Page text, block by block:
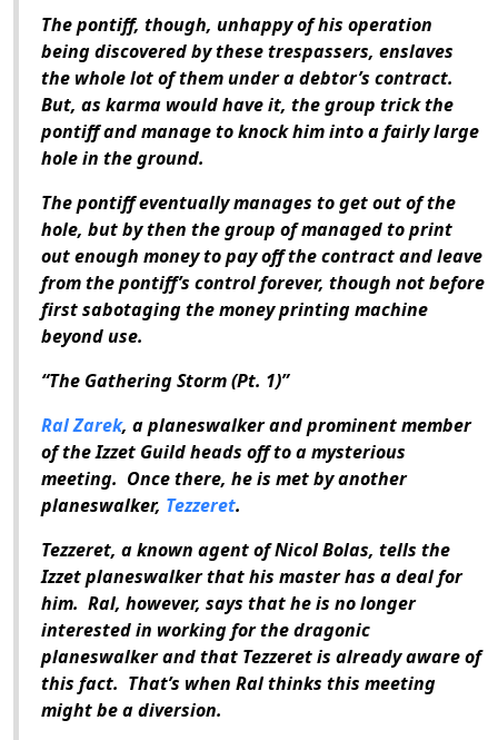
The pontiff, though, unhappy of his operation
being discovered by these trespassers, enslaves
the whole lot of them under a debtor’s contract.
But, as karma would have it, the group trick the
pontiff and manage to knock him into a fairly large
hole in the ground.
The pontiff eventually manages to get out of the
hole, but by then the group of managed to print
out enough money to pay off the contract and leave
from the pontiff’s control forever, though not before
first sabotaging the money printing machine
beyond use.
“The Gathering Storm (Pt. 1)”
Ral Zarek, a planeswalker and prominent member
of the Izzet Guild heads off to a mysterious
meeting. Once there, he is met by another
planeswalker, Tezzeret.
Tezzeret, a known agent of Nicol Bolas, tells the
Izzet planeswalker that his master has a deal for
him. Ral, however, says that he is no longer
interested in working for the dragonic
planeswalker and that Tezzeret is already aware of
this fact. That’s when Ral thinks this meeting
might be a diversion.